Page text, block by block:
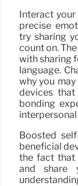
Interact your
precise
try sharing
count on.
with sharing
language.
why you
devices
bonding
Boosted
beneficial
the fact that
and share